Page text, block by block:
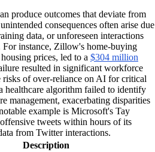
produce outcomes that deviate from
consequences often arise due
data, or unforeseen interactions
instance, Zillow's home-buying
prices, led to a $304 million
resulted in significant workforce
risks of over-reliance on AI for critical
healthcare algorithm failed to identify
management, exacerbating disparities
example is Microsoft's Tay
tweets within hours of its
from Twitter interactions.
Description